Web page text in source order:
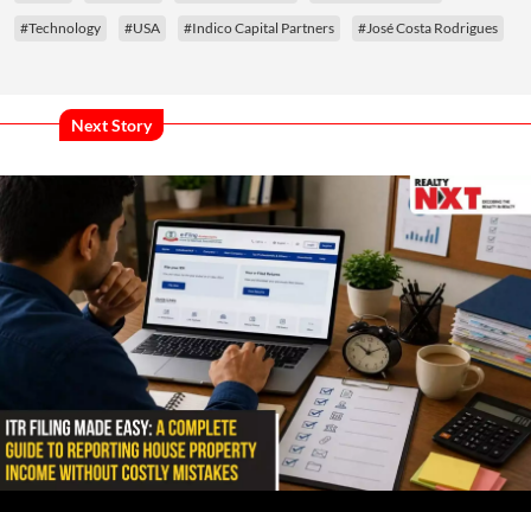
#Technology #USA #Indico Capital Partners #José Costa Rodrigues
Next Story